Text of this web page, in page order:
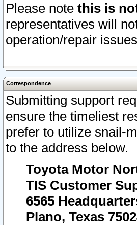
Please note this is
representatives will
operation/repair
Correspondence
Submitting support
ensure the timeliest
prefer to utilize snail-
to the address below.
Toyota Motor
TIS Customer
6565
Plano, Texas